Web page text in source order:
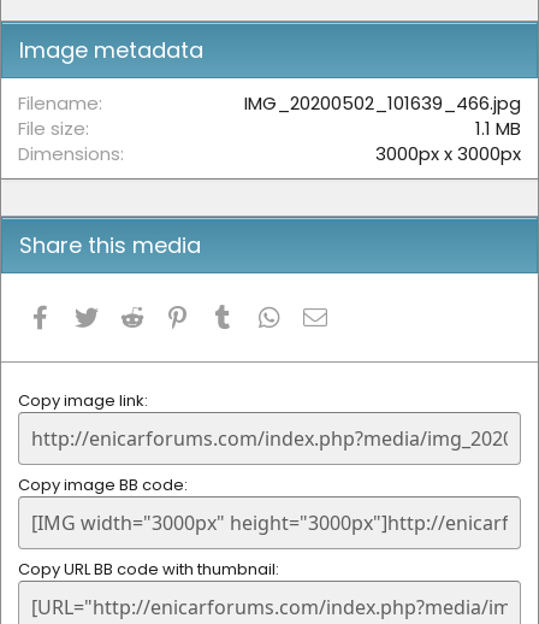
s
r
)
Image metadata
Filename
IMG_20200502_101639_466.jpg
File size
1.1 MB
Dimensions
3000px x 3000px
Share this media
Facebook
Twitter Reddit Pinterest
Tumblr WhatsApp
Copy image link
Copy image BB code
Copy URL BB code with thumbnail